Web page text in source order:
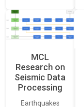
MCL
Research on
Seismic Data
Processing
Earthquakes